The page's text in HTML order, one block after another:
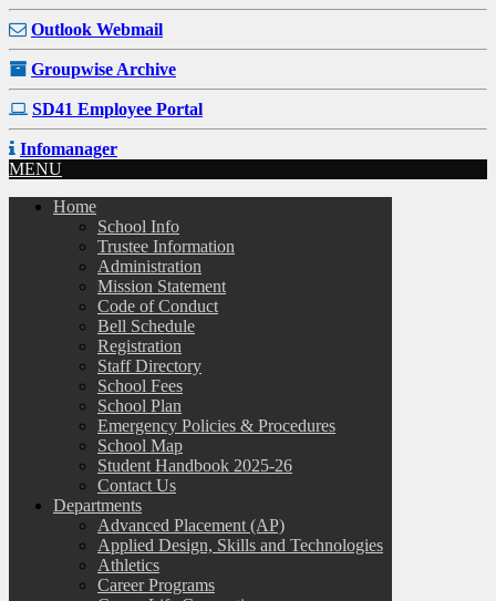
Outlook Webmail
Groupwise Archive
SD41 Employee Portal
Infomanager
MENU
Home
School Info
Trustee Information
Administration
Mission Statement
Code of Conduct
Bell Schedule
Registration
Staff Directory
School Fees
School Plan
Emergency Policies & Procedures
School Map
Student Handbook 2025-26
Contact Us
Departments
Advanced Placement (AP)
Applied Design, Skills and Technologies
Athletics
Career Programs